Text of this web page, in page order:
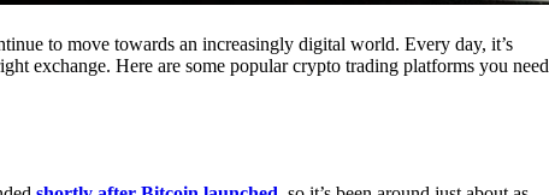
to move towards an increasingly digital world. Every day, it’s
exchange. Here are some popular crypto trading platforms you need